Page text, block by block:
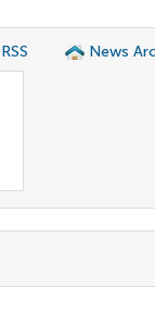
News